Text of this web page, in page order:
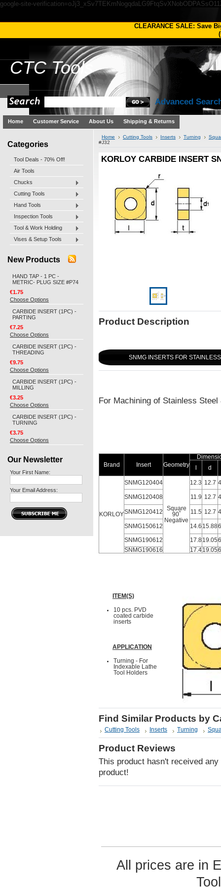
google-site-
CLEARANCE SALE: Save
(
CTCTools
Advanced
Home Customer Service About Us Shipping & Returns
Categories
Tool Deals - 70% Off!
Air Tools
Chucks
Cutting Tools
Hand Tools
Inspection Tools
Tool & Work Holding
Vises & Setup Tools
New Products
HAND TAP - 1 PC -
METRIC- PLUG SIZE #P74
€1.75
Choose Options
CARBIDE INSERT (1PC) -
PARTING
€7.25
Choose Options
CARBIDE INSERT (1PC) -
THREADING
€9.75
Choose Options
CARBIDE INSERT (1PC) -
MILLING
€3.25
Choose Options
CARBIDE INSERT (1PC) -
TURNING
€3.75
Choose Options
Our Newsletter
Your First Name:
Your Email Address:
Home Cutting Tools Inserts Turning
#J32
KORLOY CARBIDE INSERT
Product Description
SNMG INSERTS FOR
For Machining of Stainless
Brand Insert Geometry d
KORLOY
SNMG120404
Square
90˚
Negative
12.3 12.7
SNMG120408 11.9 12.7
SNMG120412 11.5 12.7
SNMG150612 14.6 15.88
SNMG190612 17.819.05
SNMG190616
17.419.05
ITEM(S)
10 pcs. PVD
coated carbide
inserts
APPLICATION
Turning - For
Indexable Lathe
Tool Holders
Find Similar Products by
Cutting Tools Inserts Turning
Product Reviews
This product hasn't received
product!
All prices are in